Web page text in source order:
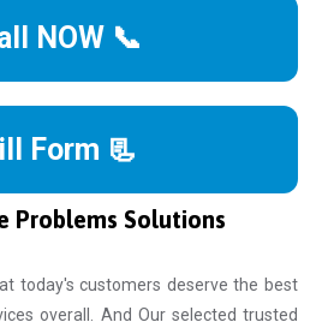
NOW 📞
Form 📃
Problems Solutions
today's customers deserve the best
overall. And Our selected trusted